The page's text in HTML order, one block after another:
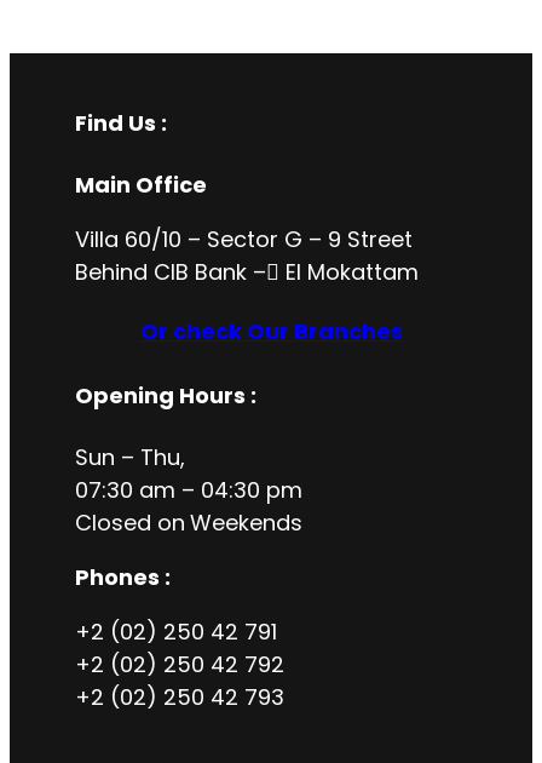
Find Us :
Main Office
Villa 60/10 – Sector G – 9 Street
Behind CIB Bank – ُEl Mokattam
Or check Our Branches
Opening Hours :
Sun – Thu,
07:30 am – 04:30 pm
Closed on Weekends
Phones :
+2 (02) 250 42 791
+2 (02) 250 42 792
+2 (02) 250 42 793